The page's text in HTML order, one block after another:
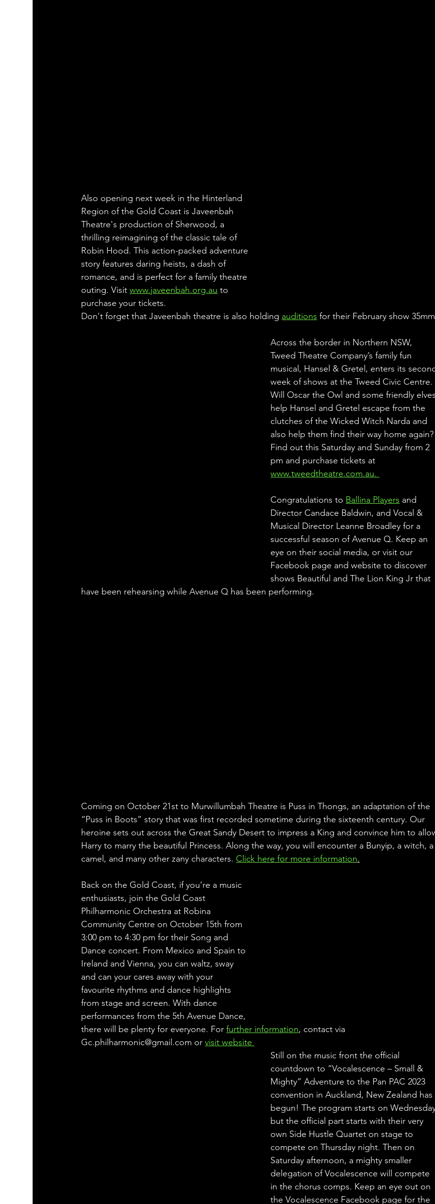
Also opening next week in the Hinterland
Region of the Gold Coast is Javeenbah
Theatre's production of Sherwood, a
thrilling reimagining of the classic tale of
Robin Hood. This action-packed adventure
story features daring heists, a dash of
romance, and is perfect for a family theatre
outing. Visit www.javeenbah.org.au to
purchase your tickets.
Don't forget that Javeenbah theatre is also holding auditions for their February show 35mm
Across the border in Northern NSW,
Tweed Theatre Company’s family fun
musical, Hansel & Gretel, enters its
week of shows at the Tweed Civic Centre.
Will Oscar the Owl and some friendly
help Hansel and Gretel escape from the
clutches of the Wicked Witch Narda and
also help them find their way home
Find out this Saturday and Sunday from 2
pm and purchase tickets at
www.tweedtheatre.com.au.
Congratulations to Ballina Players and
Director Candace Baldwin, and Vocal &
Musical Director Leanne Broadley for a
successful season of Avenue Q. Keep an
eye on their social media, or visit our
Facebook page and website to discover
shows Beautiful and The Lion King Jr that
have been rehearsing while Avenue Q has been performing.
Coming on October 21st to Murwillumbah Theatre is Puss in Thongs, an adaptation of the
“Puss in Boots” story that was first recorded sometime during the sixteenth century. Our
heroine sets out across the Great Sandy Desert to impress a King and convince him to
Harry to marry the beautiful Princess. Along the way, you will encounter a Bunyip, a witch,
camel, and many other zany characters. Click here for more information.
Back on the Gold Coast, if you’re a music
enthusiasts, join the Gold Coast
Philharmonic Orchestra at Robina
Community Centre on October 15th from
3:00 pm to 4:30 pm for their Song and
Dance concert. From Mexico and Spain to
Ireland and Vienna, you can waltz, sway
and can your cares away with your
favourite rhythms and dance highlights
from stage and screen. With dance
performances from the 5th Avenue Dance,
there will be plenty for everyone. For further information, contact via
Gc.philharmonic@gmail.com or visit website
Still on the music front the official
countdown to “Vocalescence – Small &
Mighty” Adventure to the Pan PAC 2023
convention in Auckland, New Zealand has
begun! The program starts on
but the official part starts with their very
own Side Hustle Quartet on stage to
compete on Thursday night. Then on
Saturday afternoon, a mighty smaller
delegation of Vocalescence will compete
in the chorus comps. Keep an eye out on
the Vocalescence Facebook page for the